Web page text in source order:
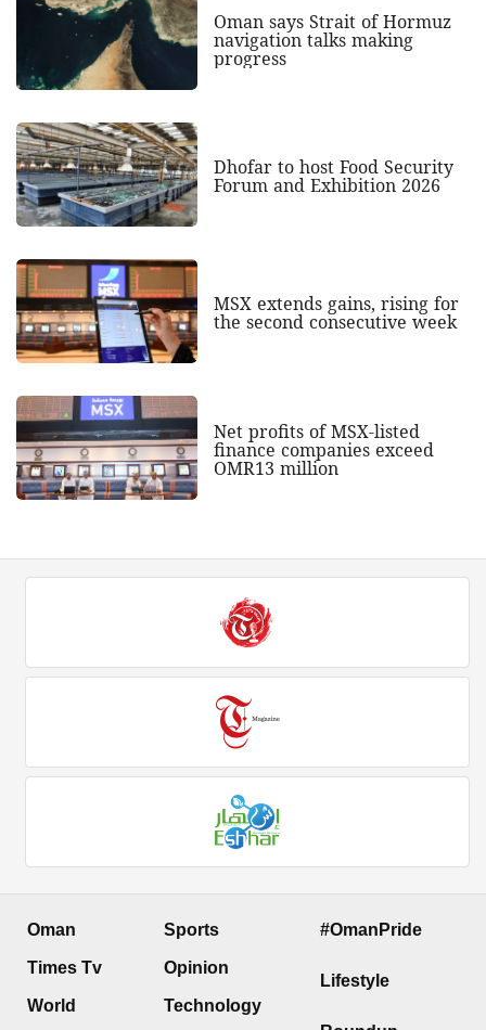
Oman says Strait of Hormuz
navigation talks making
progress
Dhofar to host Food Security
Forum and Exhibition 2026
MSX extends gains, rising for
the second consecutive week
Net profits of MSX-listed
finance companies exceed
OMR13 million
Oman
Times Tv
World
Sports
Opinion
Technology
#OmanPride
Lifestyle